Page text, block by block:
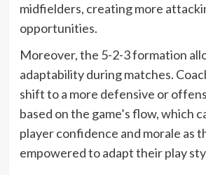
midfielders, creating more
opportunities.
Moreover, the 5-2-3 formation
adaptability during matches.
shift to a more defensive or
based on the game’s flow, which
player confidence and morale as
empowered to adapt their play